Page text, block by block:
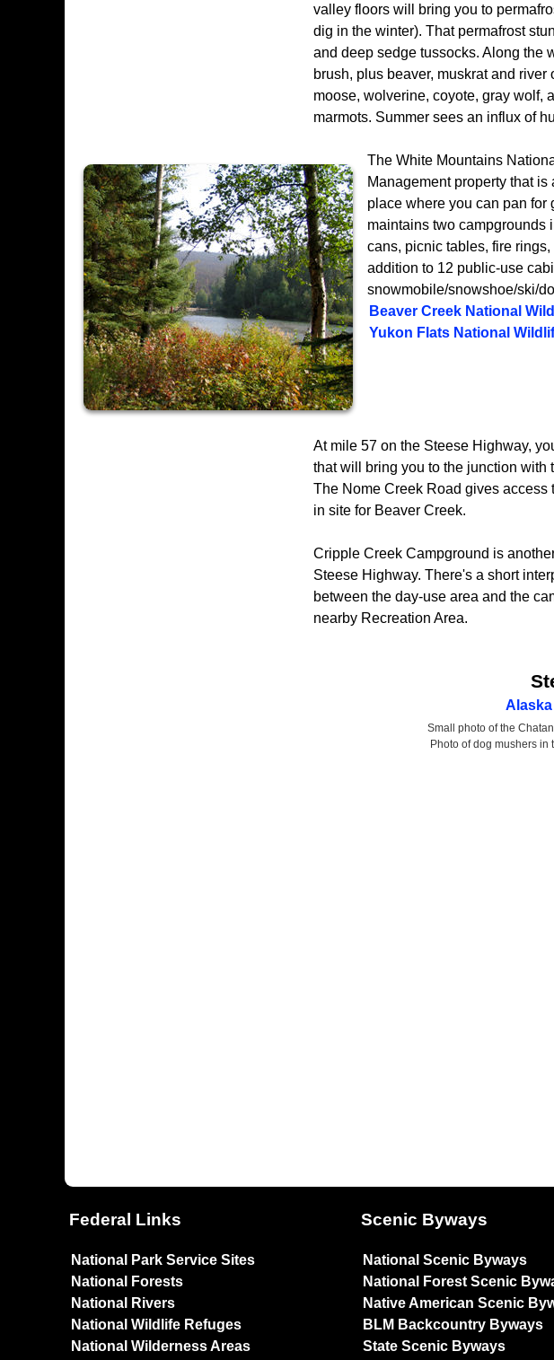
valley floors will bring you to
dig in the winter). That permafrost
and deep sedge tussocks. Along the
brush, plus beaver, muskrat and
moose, wolverine, coyote, gray wolf,
marmots. Summer sees an influx of
The White Mountains
Management property that
place where you can pan for
maintains two campgrounds
cans, picnic tables, fire
addition to 12 public-use
snowmobile/snowshoe/ski/
Beaver Creek National
Yukon Flats National
At mile 57 on the Steese Highway,
that will bring you to the junction
The Nome Creek Road gives access
in site for Beaver Creek.
Cripple Creek Campground is
Steese Highway. There's a short
between the day-use area and the
nearby Recreation Area.
Alaska
Small photo of the
Photo of dog mushers in
Federal Links
National Park Service Sites
National Forests
National Rivers
National Wildlife Refuges
National Wilderness Areas
Scenic Byways
National Scenic Byways
National Forest Scenic
Native American Scenic
BLM Backcountry Byways
State Scenic Byways